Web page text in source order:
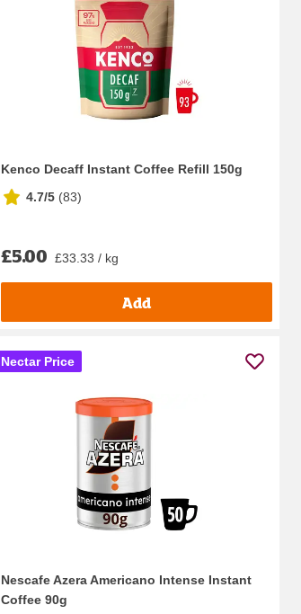
Kenco Decaff Instant Coffee Refill 150g
4.7/5 (83)
£5.00 £33.33 / kg
Add
Nectar Price
Nescafe Azera Americano Intense Instant
Coffee 90g